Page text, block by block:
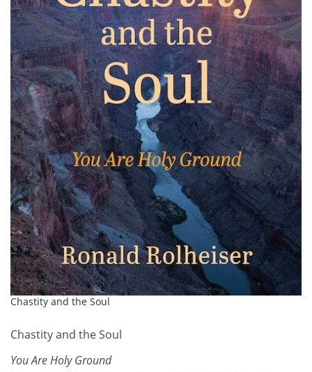
Chastity and the Soul
Chastity and the Soul
You Are Holy Ground